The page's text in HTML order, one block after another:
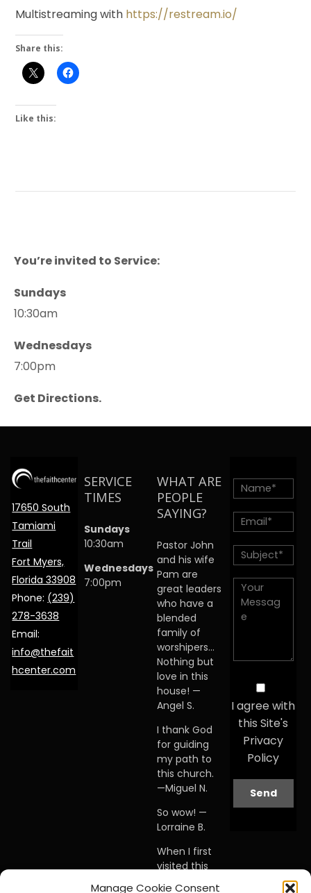
Manage Cookie Consent
Multistreaming with https://restream.io/
Share this:
Like this:
You’re invited to Service:
Sundays
10:30am
Wednesdays
7:00pm
Get Directions.
17650 South
Tamiami
Trail
Fort Myers,
Florida 33908
Phone: (239)
278-3638
Email:
info@thefait
hcenter.com
SERVICE
TIMES
Sundays
10:30am
Wednesdays
7:00pm
WHAT ARE
PEOPLE
SAYING?
Pastor John
and his wife
Pam are
great leaders
who have a
blended
family of
worshipers…
Nothing but
love in this
house! —
Angel S.
I thank God
for guiding
my path to
this church.
—Miguel N.
So wow! —
Lorraine B.
When I first
visited this
church… I
I agree with
this Site's
Privacy
Policy